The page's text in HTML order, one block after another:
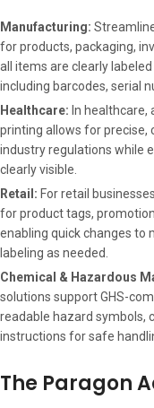
Manufacturing:
for products, packaging,
all items are clearly
including barcodes, serial
Healthcare: In healthcare,
printing allows for precise,
industry regulations while
clearly visible.
Retail: For retail
for product tags,
enabling quick changes to
labeling as needed.
Chemical & Hazardous
solutions support GHS-
readable hazard symbols,
instructions for safe
The Paragon